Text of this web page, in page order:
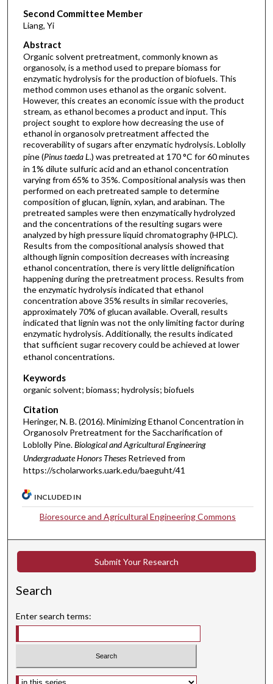
Second Committee Member
Liang, Yi
Abstract
Organic solvent pretreatment, commonly known as
organosolv, is a method used to prepare biomass for
enzymatic hydrolysis for the production of biofuels. This
method common uses ethanol as the organic solvent.
However, this creates an economic issue with the product
stream, as ethanol becomes a product and input. This
project sought to explore how decreasing the use of
ethanol in organosolv pretreatment affected the
recoverability of sugars after enzymatic hydrolysis. Loblolly
pine (Pinus taeda L.) was pretreated at 170 °C for 60 minutes
in 1% dilute sulfuric acid and an ethanol concentration
varying from 65% to 35%. Compositional analysis was then
performed on each pretreated sample to determine
composition of glucan, lignin, xylan, and arabinan. The
pretreated samples were then enzymatically hydrolyzed
and the concentrations of the resulting sugars were
analyzed by high pressure liquid chromatography (HPLC).
Results from the compositional analysis showed that
although lignin composition decreases with increasing
ethanol concentration, there is very little delignification
happening during the pretreatment process. Results from
the enzymatic hydrolysis indicated that ethanol
concentration above 35% results in similar recoveries,
approximately 70% of glucan available. Overall, results
indicated that lignin was not the only limiting factor during
enzymatic hydrolysis. Additionally, the results indicated
that sufficient sugar recovery could be achieved at lower
ethanol concentrations.
Keywords
organic solvent; biomass; hydrolysis; biofuels
Citation
Heringer, N. B. (2016). Minimizing Ethanol Concentration in
Organosolv Pretreatment for the Saccharification of
Loblolly Pine.Biological and Agricultural Engineering
Undergraduate Honors Theses Retrieved from
https://scholarworks.uark.edu/baeguht/41
INCLUDED IN
Bioresource and Agricultural Engineering Commons
Submit Your Research
Search
Enter search terms:
Select context to search: